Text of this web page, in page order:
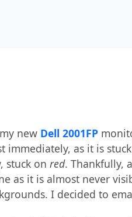
new Dell 2001FP
immediately, as it is
stuck on red. Thankfully,
as it is almost never
I decided to